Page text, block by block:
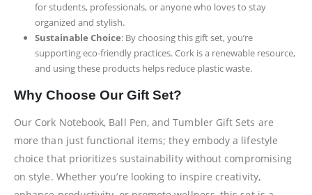
for students, professionals, or anyone who loves to stay
organized and stylish.
Sustainable Choice: By choosing this gift set, you’re
supporting eco-friendly practices. Cork is a renewable resource,
and using these products helps reduce plastic waste.
Why Choose Our Gift Set?
Our Cork Notebook, Ball Pen, and Tumbler Gift Sets are
more than just functional items; they embody a lifestyle
choice that prioritizes sustainability without compromising
on style. Whether you’re looking to inspire creativity,